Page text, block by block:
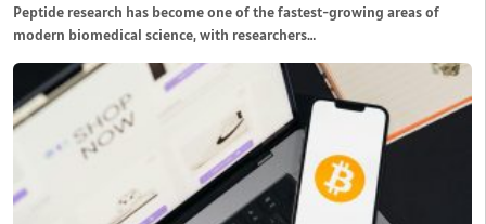
Peptide research has become one of the fastest-growing areas of
modern biomedical science, with researchers…